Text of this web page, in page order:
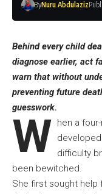
ByNuru Abdulaziz
Behind every child
diagnose earlier, act
warn that without
preventing future
guesswork.
W hen a
difficulty
been bewitched.
She first sought help